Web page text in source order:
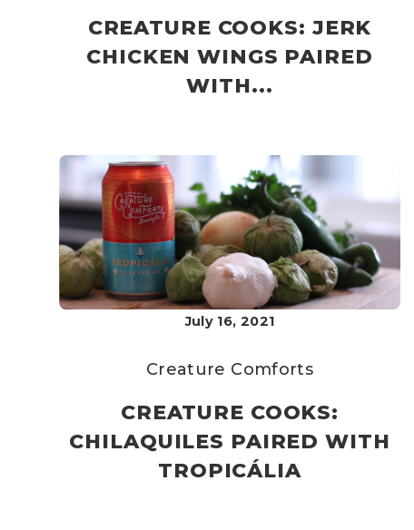
CREATURE COOKS: JERK
CHICKEN WINGS PAIRED
WITH...
July 16, 2021
Creature Comforts
CREATURE COOKS:
CHILAQUILES PAIRED WITH
TROPICÁLIA